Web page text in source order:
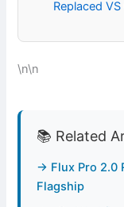
Replaced
\n\n
📚 Related
→ Flux Pro 2.0
Flagship